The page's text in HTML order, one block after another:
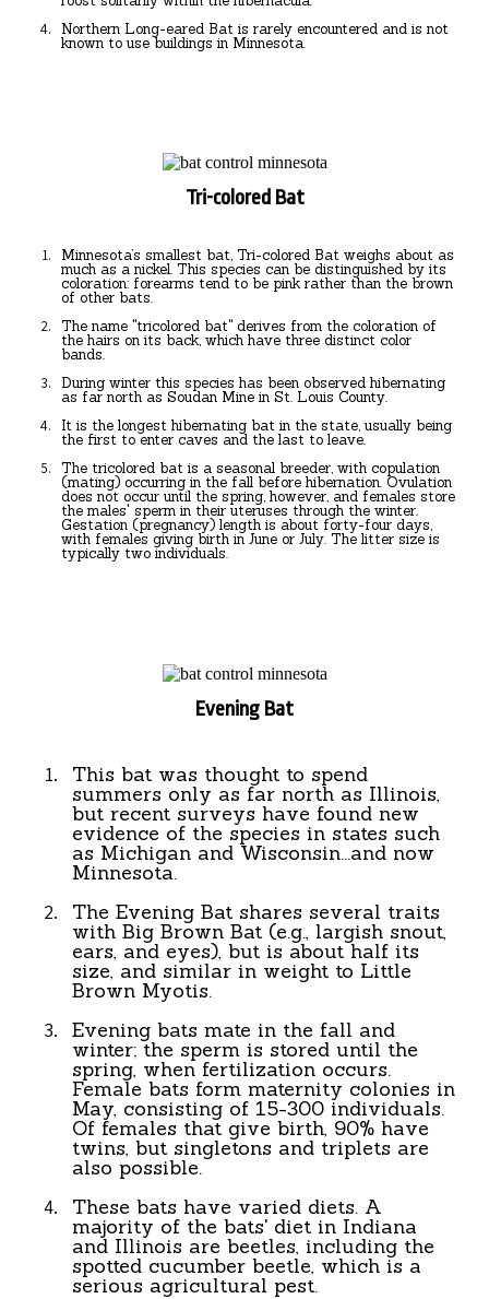
Northern Long-eared Bat is rarely encountered and is not
known to use buildings in Minnesota.
Tri-colored Bat
Minnesota’s smallest bat, Tri-colored Bat weighs about as
much as a nickel. This species can be distinguished by its
coloration: forearms tend to be pink rather than the brown
of other bats.
The name "tricolored bat" derives from the coloration of
the hairs on its back, which have three distinct color
bands.
During winter this species has been observed hibernating
as far north as Soudan Mine in St. Louis County.
It is the longest hibernating bat in the state, usually being
the first to enter caves and the last to leave.
The tricolored bat is a seasonal breeder, with copulation
(mating) occurring in the fall before hibernation. Ovulation
does not occur until the spring, however, and females store
the males' sperm in their uteruses through the winter.
Gestation (pregnancy) length is about forty-four days,
with females giving birth in June or July. The litter size is
typically two individuals.
Evening Bat
This bat was thought to spend
summers only as far north as Illinois,
but recent surveys have found new
evidence of the species in states such
as Michigan and Wisconsin...and now
Minnesota.
The Evening Bat shares several traits
with Big Brown Bat (e.g., largish snout,
ears, and eyes), but is about half its
size, and similar in weight to Little
Brown Myotis.
Evening bats mate in the fall and
winter; the sperm is stored until the
spring, when fertilization occurs.
Female bats form maternity colonies in
May, consisting of 15-300 individuals.
Of females that give birth, 90% have
twins, but singletons and triplets are
also possible.
These bats have varied diets. A
majority of the bats' diet in Indiana
and Illinois are beetles, including the
spotted cucumber beetle, which is a
serious agricultural pest.